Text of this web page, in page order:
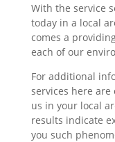
With the service
today in a local
comes a
each of our
For additional
services here
us in your local
results indicate
you such